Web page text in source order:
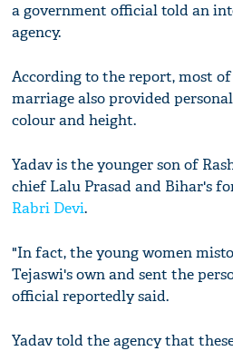
a government official told an
agency.
According to the report, most
marriage also provided
colour and height.
Yadav is the younger son of
chief Lalu Prasad and Bihar's
Rabri Devi.
"In fact, the young women
Tejaswi's own and sent the
official reportedly said.
Yadav told the agency that